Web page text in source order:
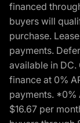
financed
buyers will
purchase.
payments.
available in DC.
finance at 0%
payments. *0%
$16.67 per